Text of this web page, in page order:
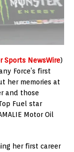
Sports NewsWire)
Force’s first
her memories at
and those
Fuel star
Motor Oil
her first career